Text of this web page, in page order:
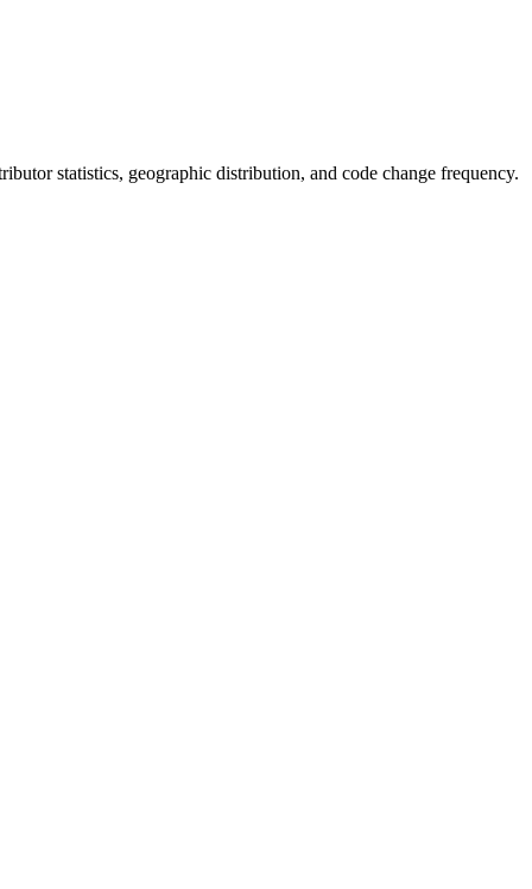
statistics, geographic distribution, and code change frequency.